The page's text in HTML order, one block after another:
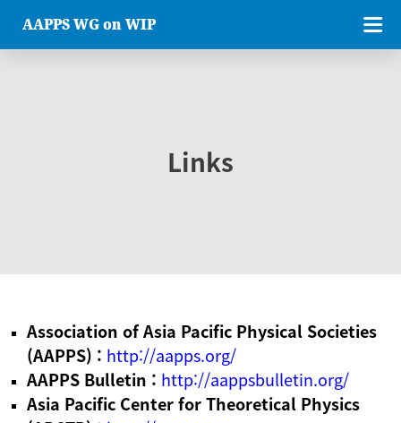
AAPPS WG on WIP
Links
Association of Asia Pacific Physical Societies
(AAPPS) : http://aapps.org/
AAPPS Bulletin : http://aappsbulletin.org/
Asia Pacific Center for Theoretical Physics